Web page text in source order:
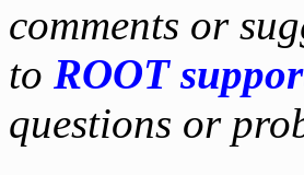
comments or
to ROOT
questions or